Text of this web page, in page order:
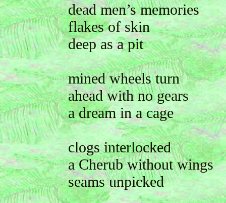
dead men’s memories
flakes of skin
deep as a pit
mined wheels turn
ahead with no gears
a dream in a cage
clogs interlocked
a Cherub without wings
seams unpicked